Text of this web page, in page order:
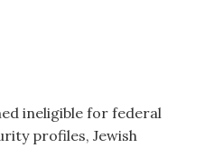
ineligible for federal
profiles, Jewish